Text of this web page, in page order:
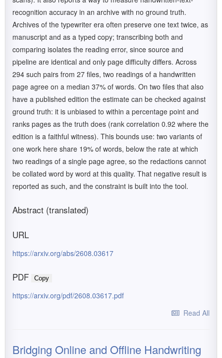
recognition accuracy in an archive with no ground truth.
Archives of the typewriter era often preserve one text twice, as
manuscript and as a typed copy; transcribing both and
comparing isolates the reading error, since source and
pipeline are identical and only page difficulty differs. Across
294 such pairs from 27 files, two readings of a handwritten
page agree on a median 37% of words. On two files that also
have a published edition the estimate can be checked against
ground truth: it is unbiased to within a percentage point and
ranks pages as the truth does (rank correlation 0.92 where the
edition is a faithful witness). This bounds use: two variants of
one work here share 19% of words, below the rate at which
two readings of a single page agree, so the redactions cannot
be collated word by word at this quality. That negative result is
reported as such, and the constraint is built into the tool.
Abstract (translated)
URL
https://arxiv.org/abs/2608.03617
PDF Copy
https://arxiv.org/pdf/2608.03617.pdf
Read All
Bridging Online and Offline Handwriting